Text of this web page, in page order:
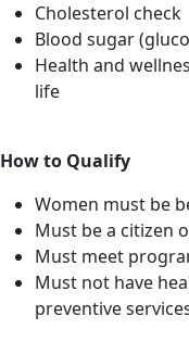
Cholesterol check
Blood sugar
Health and
life
How to Qualify
Women must be
Must be a citizen
Must meet
Must not have
preventive